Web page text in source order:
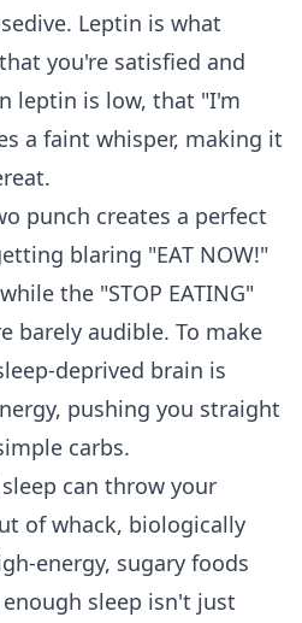
Leptin is what
you're satisfied and
leptin is low, that "I'm
a faint whisper, making it
punch creates a perfect
blaring "EAT NOW!"
the "STOP EATING"
barely audible. To make
deprived brain is
pushing you straight
carbs.
can throw your
of whack, biologically
energy, sugary foods
sleep isn't just